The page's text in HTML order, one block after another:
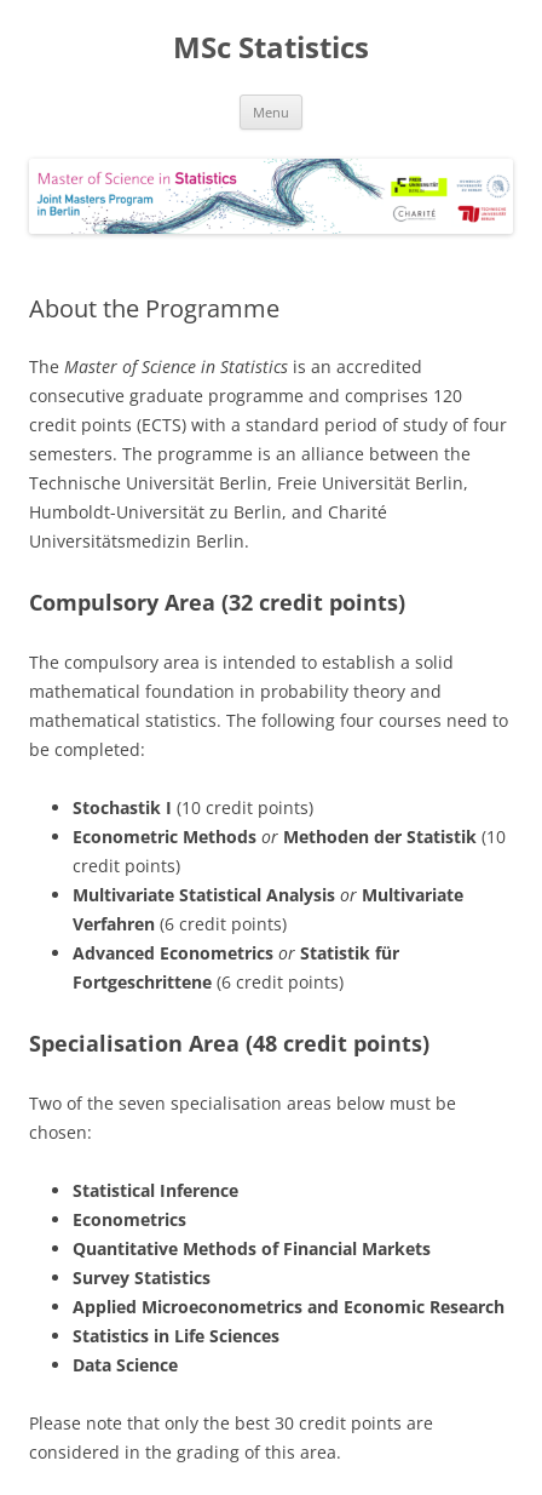
MSc Statistics
Menu
About the Programme
The Master of Science in Statistics is an accredited
consecutive graduate programme and comprises 120
credit points (ECTS) with a standard period of study of four
semesters. The programme is an alliance between the
Technische Universität Berlin, Freie Universität Berlin,
Humboldt-Universität zu Berlin, and Charité
Universitätsmedizin Berlin.
Compulsory Area (32 credit points)
The compulsory area is intended to establish a solid
mathematical foundation in probability theory and
mathematical statistics. The following four courses need to
be completed:
Stochastik I (10 credit points)
Econometric Methods or Methoden der Statistik (10
credit points)
Multivariate Statistical Analysis or Multivariate
Verfahren (6 credit points)
Advanced Econometrics or Statistik für
Fortgeschrittene (6 credit points)
Specialisation Area (48 credit points)
Two of the seven specialisation areas below must be
chosen:
Statistical Inference
Econometrics
Quantitative Methods of Financial Markets
Survey Statistics
Applied Microeconometrics and Economic Research
Statistics in Life Sciences
Data Science
Please note that only the best 30 credit points are
considered in the grading of this area.